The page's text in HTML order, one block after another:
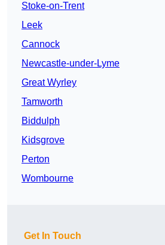
Stoke-on-Trent
Leek
Cannock
Newcastle-under-Lyme
Great Wyrley
Tamworth
Biddulph
Kidsgrove
Perton
Wombourne
Get In Touch